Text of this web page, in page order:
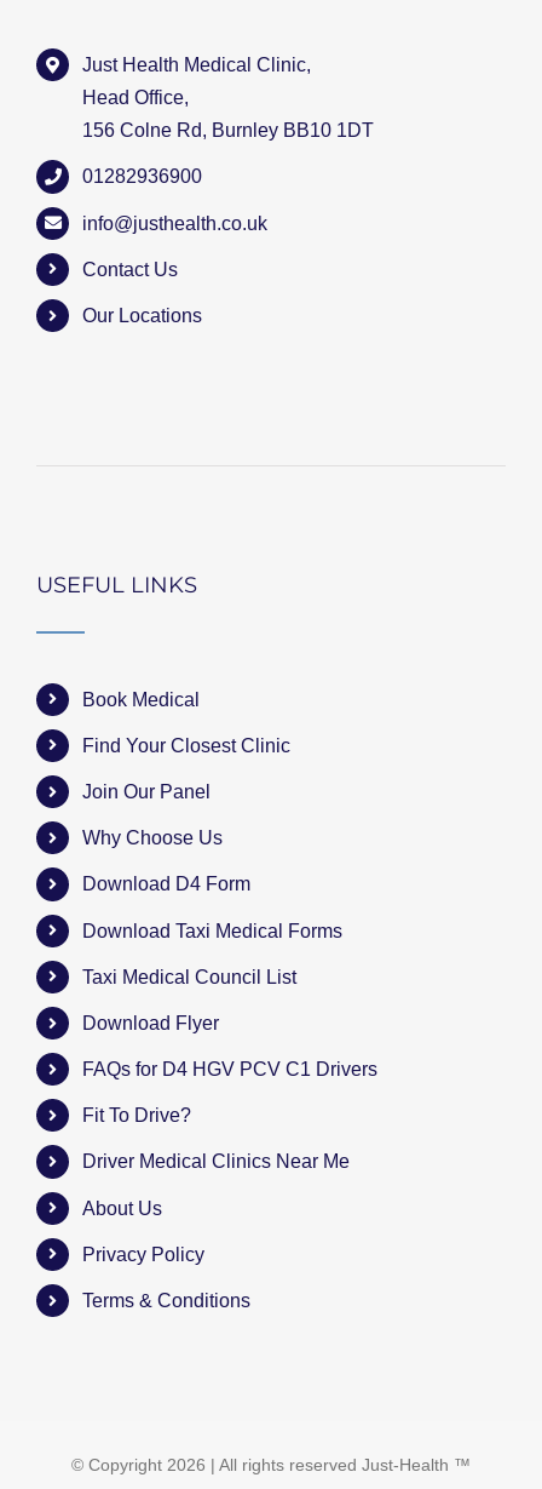
Just Health Medical Clinic,
Head Office,
156 Colne Rd, Burnley BB10 1DT
01282936900
info@justhealth.co.uk
Contact Us
Our Locations
USEFUL LINKS
Book Medical
Find Your Closest Clinic
Join Our Panel
Why Choose Us
Download D4 Form
Download Taxi Medical Forms
Taxi Medical Council List
Download Flyer
FAQs for D4 HGV PCV C1 Drivers
Fit To Drive?
Driver Medical Clinics Near Me
About Us
Privacy Policy
Terms & Conditions
© Copyright 2026 | All rights reserved Just-Health ™